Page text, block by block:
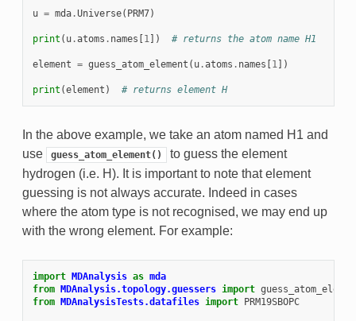
u = mda.Universe( PRM7)
print ( u.atoms . names 1]) # returns the atom name H1
element = guess_atom_element ( u.atoms . names 1])
print (element ) # returns element H
In the above example, we take an atom named H1 and
use
guess_atom_element()
to guess the element
hydrogen (i.e. H). It is important to note that element
guessing is not always accurate. Indeed in cases
where the atom type is not recognised, we may end up
with the wrong element. For example:
import MDAnalysis as mda
from
MDAnalysis.topology.guessers import
from
MDAnalysisTests.datafiles import PRM19SBOPC